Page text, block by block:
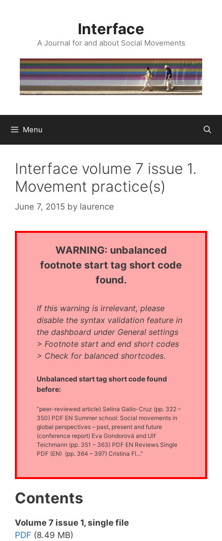
Interface
A Journal for and about Social Movements
Menu
Interface volume 7 issue 1.
Movement practice(s)
June 7, 2015 by laurence
WARNING: unbalanced
footnote start tag short code
found.
If this warning is irrelevant, please
disable the syntax validation feature in
the dashboard under General settings
> Footnote start and end short codes
> Check for balanced shortcodes.
Unbalanced start tag short code found
before:
“peer-reviewed article) Selina Gallo-Cruz (pp. 322 –
350) PDF EN Summer school: Social movements in
global perspectives – past, present and future
(conference report) Eva Gondorová and Ulf
Teichmann (pp. 351 – 363) PDF EN Reviews Single
PDF (EN) (pp. 364 – 397) Cristina Fl…”
Contents
Volume 7 issue 1, single file
PDF (8.49 MB)